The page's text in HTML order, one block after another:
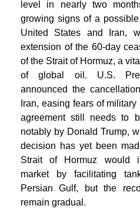
level in nearly two
growing signs of a
United States and Iran,
extension of the 60-day
of the Strait of Hormuz, a
of global oil. U.S.
announced the
Iran, easing fears of
agreement still needs to
notably by Donald Trump,
decision has yet been
Strait of Hormuz would
market by facilitating
Persian Gulf, but the
remain gradual.